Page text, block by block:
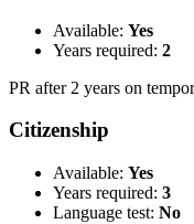
Available: Yes
Years required: 2
PR after 2 years on
Citizenship
Available: Yes
Years required: 3
Language test: No